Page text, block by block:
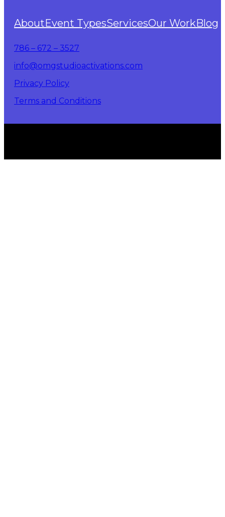
AboutEvent TypesServicesOur WorkBlog
786 – 672 – 3527
info@omgstudioactivations.com
Privacy Policy
Terms and Conditions